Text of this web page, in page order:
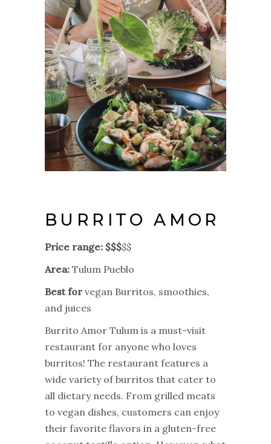
BURRITO AMOR
Price range: $$$$$
Area: Tulum Pueblo
Best for vegan Burritos, smoothies,
and juices
Burrito Amor Tulum is a must-visit
restaurant for anyone who loves
burritos! The restaurant features a
wide variety of burritos that cater to
all dietary needs. From grilled meats
to vegan dishes, customers can enjoy
their favorite flavors in a gluten-free